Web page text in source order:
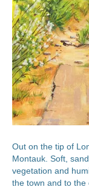
Out on the tip of
Montauk. Soft,
vegetation and
the town and to the